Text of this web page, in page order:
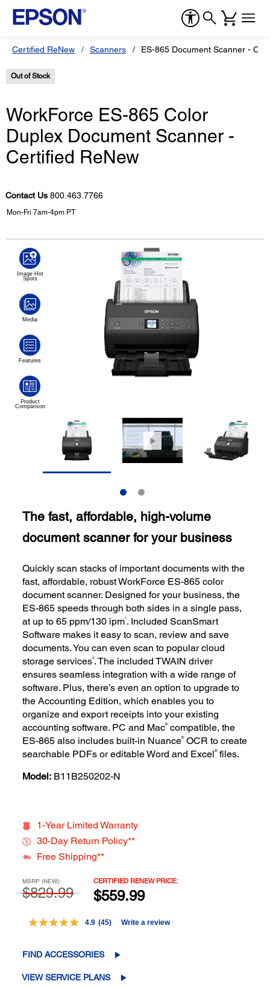
Certified ReNew Scanners ES-865 Document Scanner -
Out of Stock
WorkForce ES-865 Color
Duplex Document Scanner -
Certified ReNew
Contact Us 800.463.7766
Mon-Fri 7am-4pm PT
The fast, affordable, high-volume
document scanner for your business
Quickly scan stacks of important documents with the
fast, affordable, robust WorkForce ES-865 color
document scanner. Designed for your business, the
ES-865 speeds through both sides in a single pass,
at up to 65 ppm/130 ipm1. Included ScanSmart
Software makes it easy to scan, review and save
documents. You can even scan to popular cloud
storage services2. The included TWAIN driver
ensures seamless integration with a wide range of
software. Plus, there’s even an option to upgrade to
the Accounting Edition, which enables you to
organize and export receipts into your existing
accounting software. PC and Mac®compatible, the
ES-865 also includes built-in Nuance®OCR to create
searchable PDFs or editable Word and Excel®files.
Model: B11B250202-N
1-Year Limited Warranty
30-Day Return Policy**
Free Shipping**
MSRP (NEW):
$829.99
CERTIFIED RENEW PRICE:
$559.99
4.9 Read
Same
link.
(45) Write a review
FIND ACCESSORIES
VIEW SERVICE PLANS